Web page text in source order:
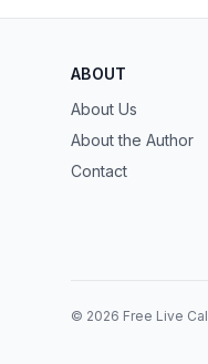
ABOUT
About Us
About the Author
Contact
© 2026 Free Live